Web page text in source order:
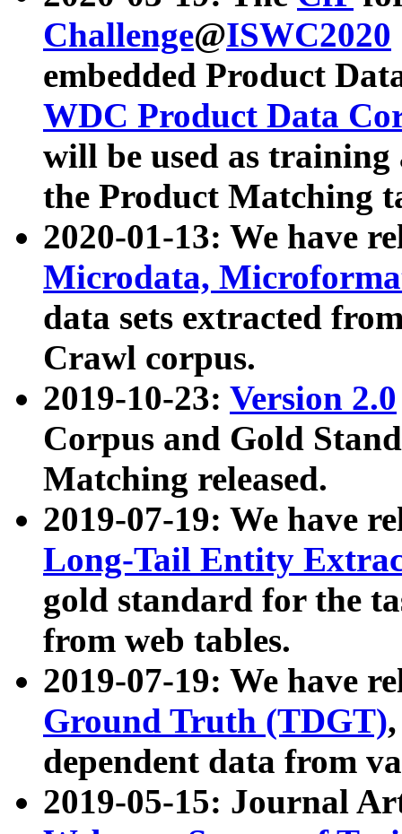
Challenge@ISWC2020
embedded Product
WDC Product Data
will be used as
the Product Matching
2020-01-13: We have
Microdata,
data sets extracted
Crawl corpus.
2019-10-23: Version 2.0
Corpus and Gold
Matching released.
2019-07-19: We have
Long-Tail Entity
gold standard for the
from web tables.
2019-07-19: We have
Ground Truth (TDGT)
dependent data from
2019-05-15: Journal